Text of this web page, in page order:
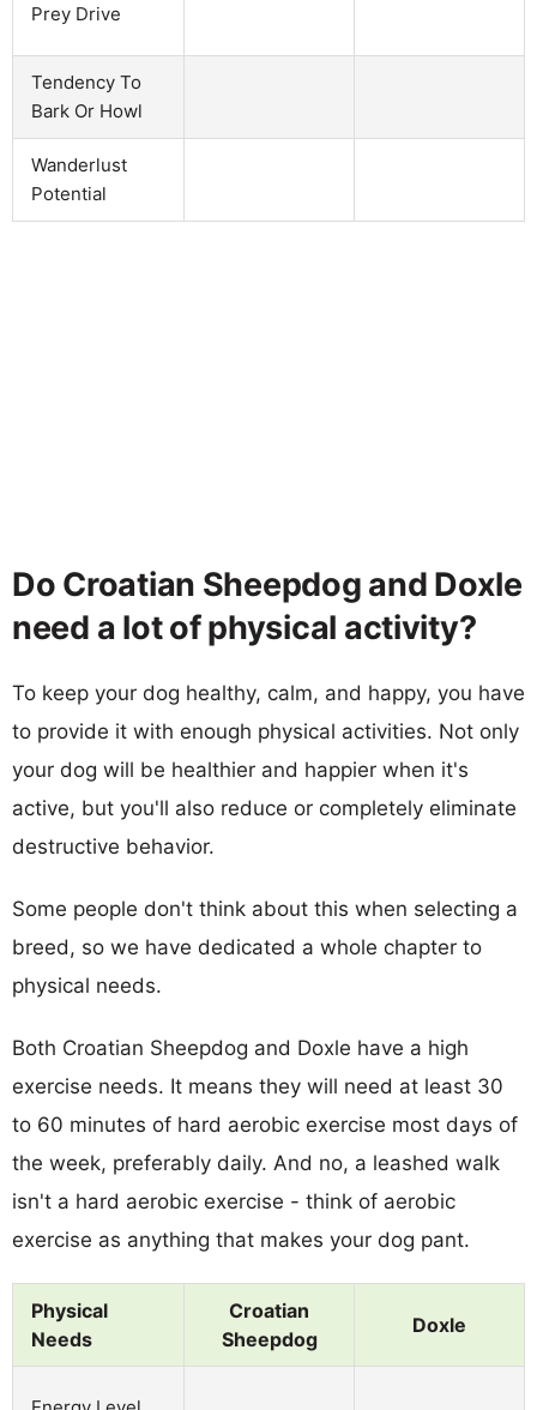
Prey Drive
Tendency To
Bark Or Howl
Wanderlust
Potential
Do Croatian Sheepdog and Doxle
need a lot of physical activity?
To keep your dog healthy, calm, and happy, you have
to provide it with enough physical activities. Not only
your dog will be healthier and happier when it's
active, but you'll also reduce or completely eliminate
destructive behavior.
Some people don't think about this when selecting a
breed, so we have dedicated a whole chapter to
physical needs.
Both Croatian Sheepdog and Doxle have a high
exercise needs. It means they will need at least 30
to 60 minutes of hard aerobic exercise most days of
the week, preferably daily. And no, a leashed walk
isn't a hard aerobic exercise - think of aerobic
exercise as anything that makes your dog pant.
Physical
Needs
Croatian
Sheepdog
Doxle